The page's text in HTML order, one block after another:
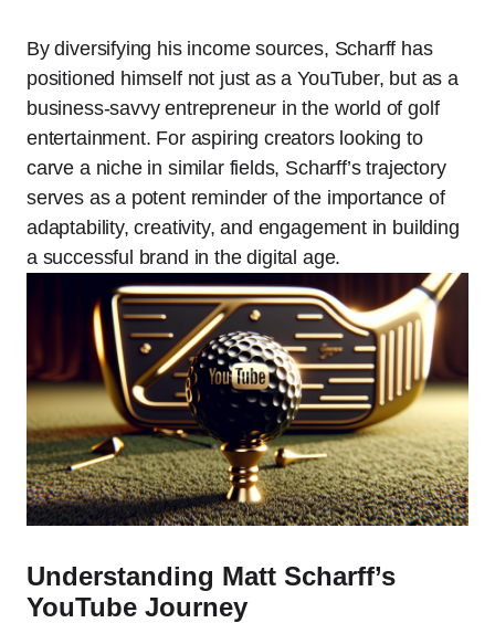
By diversifying his income sources, Scharff has
positioned himself not just as a YouTuber, but as a
business-savvy entrepreneur in the world of golf
entertainment. For aspiring creators looking to
carve a niche in similar fields, Scharff’s trajectory
serves as a potent reminder of the importance of
adaptability, creativity, and engagement in building
a successful brand in the digital age.
Understanding Matt Scharff’s
YouTube Journey